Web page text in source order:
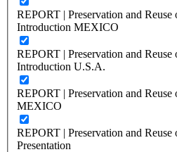
REPORT | Preservation and
Introduction MEXICO
REPORT | Preservation and
Introduction U.S.A.
REPORT | Preservation and
MEXICO
REPORT | Preservation and
Presentation